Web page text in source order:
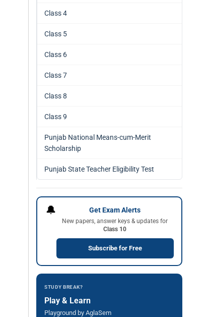
Class 4
Class 5
Class 6
Class 7
Class 8
Class 9
Punjab National Means-cum-Merit
Scholarship
Punjab State Teacher Eligibility Test
🔔 Get Exam Alerts
New papers, answer keys & updates for
Class 10
Subscribe for Free
STUDY BREAK?
Play & Learn
Playground by AglaSem